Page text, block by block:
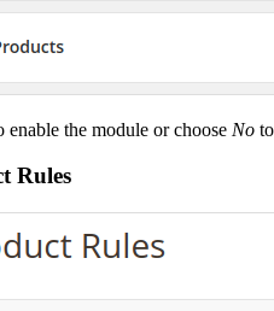
enable the module or choose No
Rules